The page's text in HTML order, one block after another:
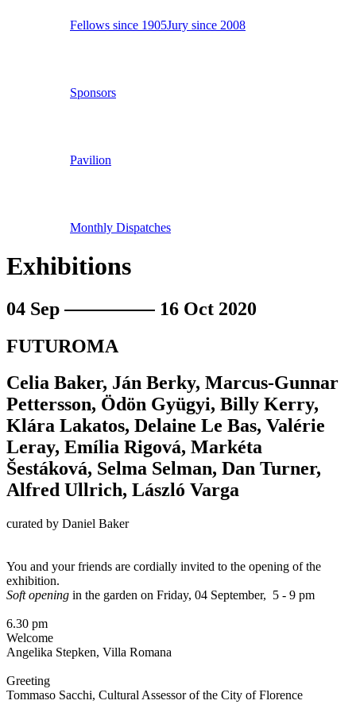
Fellows since 1905Jury since 2008
Sponsors
Pavilion
Monthly Dispatches
Exhibitions
04 Sep
16 Oct 2020
FUTUROMA
Celia Baker, Ján Berky, Marcus-Gunnar
Pettersson, Ödön Gyügyi, Billy Kerry,
Klára Lakatos, Delaine Le Bas, Valérie
Leray, Emília Rigová, Markéta
Šestáková, Selma Selman, Dan Turner,
Alfred Ullrich, László Varga
curated by Daniel Baker
You and your friends are cordially invited to the opening of the
exhibition.
Soft opening in the garden on Friday, 04 September, 5 - 9 pm
6.30 pm
Welcome
Angelika Stepken, Villa Romana
Greeting
Tommaso Sacchi, Cultural Assessor of the City of Florence